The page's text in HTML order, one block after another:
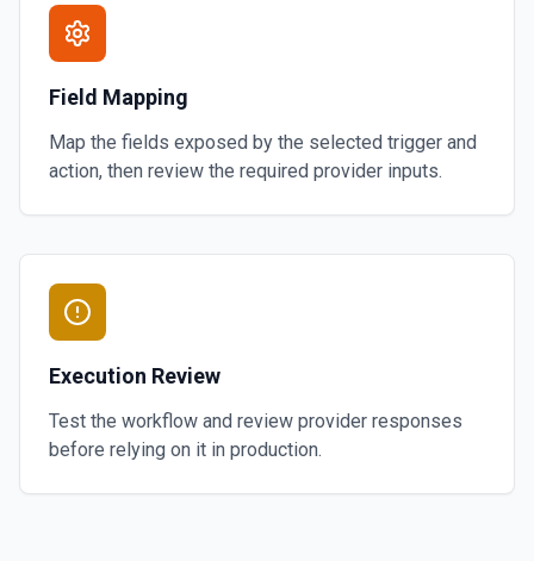
Field Mapping
Map the fields exposed by the selected trigger and
action, then review the required provider inputs.
Execution Review
Test the workflow and review provider responses
before relying on it in production.